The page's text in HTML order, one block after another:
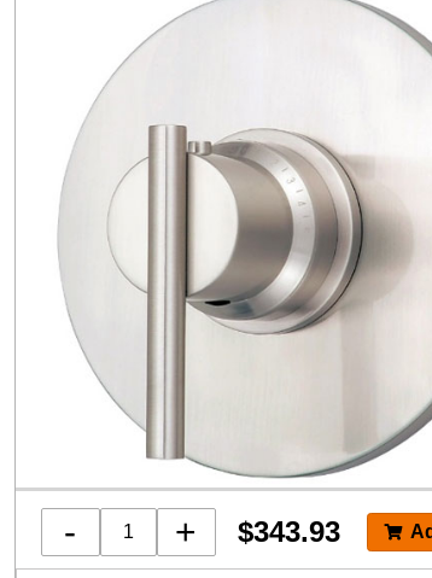
- + $343.93